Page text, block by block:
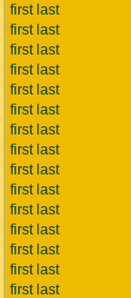
first last
first last
first last
first last
first last
first last
first last
first last
first last
first last
first last
first last
first last
first last
first last